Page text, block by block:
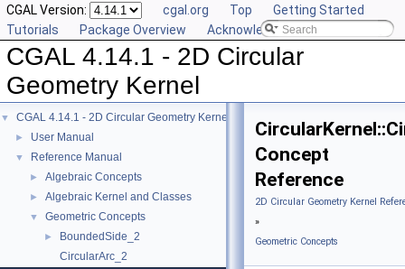
CGAL Version: cgal.org Top
Getting Started
Tutorials
Package Overview Acknowledging CGAL
CGAL 4.14.1 - 2D Circular
Geometry Kernel
▼ CGAL 4.14.1 - 2D Circular Geometry Kernel
► User Manual
▼ Reference Manual
► Algebraic Concepts
► Algebraic Kernel and Classes
▼ Geometric Concepts
►
BoundedSide_2
CircularArc_2
Concept
Reference
2D Circular Geometry Kernel
»
Geometric Concepts